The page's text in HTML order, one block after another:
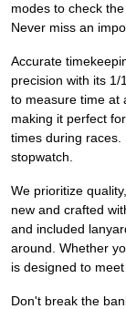
modes to check
Never miss an
Accurate
precision with its
to measure time at
making it perfect
times during races.
stopwatch.
We prioritize
new and crafted
and included
around. Whether
is designed to
Don't break the